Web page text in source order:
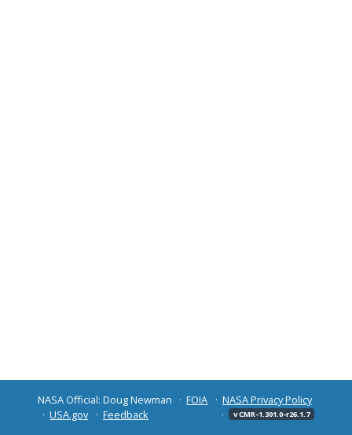
NASA Official: Doug Newman FOIA
NASA Privacy Policy
USA.gov
Feedback v CMR-1.301.0-r26.1.7